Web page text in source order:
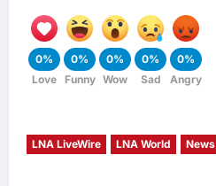
0%
Love
0%
Funny
0%
Wow
0%
Sad
0%
Angry
LNA LiveWire LNA World News